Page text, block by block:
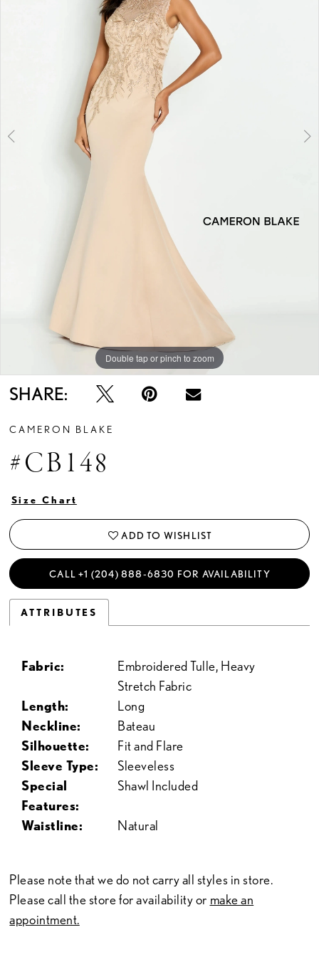
Double tap or pinch to zoom
Double tap or pinch to zoom
Double tap or pinch to zoom
SHARE:
CAMERON BLAKE
#CB148
Size Chart
ADD TO WISHLIST
CALL +1 (204) 888‑6830 FOR AVAILABILITY
ATTRIBUTES
Fabric:
Embroidered Tulle, Heavy
Stretch Fabric
Length:
Long
Neckline:
Bateau
Silhouette:
Fit and Flare
Sleeve Type:
Sleeveless
Special
Features:
Shawl Included
Waistline: Natural
Please note that we do not carry all styles in store.
Please call the store for availability or make an
appointment.